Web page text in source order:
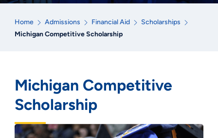
Home Admissions Financial Aid
Scholarships
Michigan Competitive Scholarship
Michigan Competitive
Scholarship